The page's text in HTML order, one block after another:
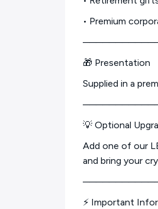
• Premium
🎁 Presentation
Supplied in a
💡 Optional
Add one of our
and bring your
⚡ Important